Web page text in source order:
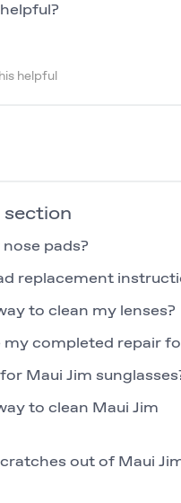
helpful
pads?
replacement
to clean my lenses?
my completed repair
Maui Jim
to clean Maui Jim
out of Maui